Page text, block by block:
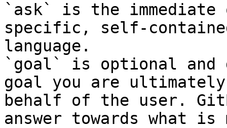
`ask` is the
specific, self-
language.
`goal` is optional and
goal you are
behalf of the user.
answer towards what